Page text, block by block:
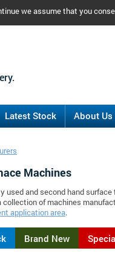
we assume that you
Latest Stock About Us
Machines
used and second hand
of machines
application area.
Brand New